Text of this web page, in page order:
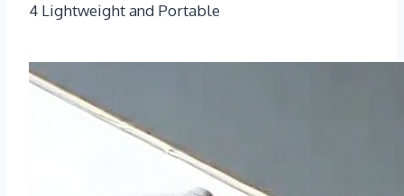
4 Lightweight and Portable